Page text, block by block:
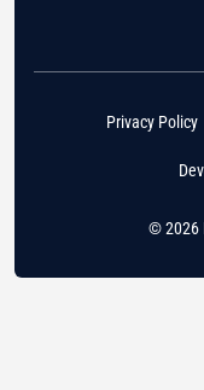
© 2026
Privacy Policy